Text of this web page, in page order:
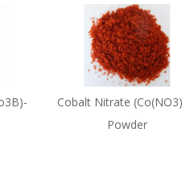
Cobalt Nitrate
Powder